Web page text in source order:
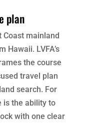
plan
Coast mainland
Hawaii. LVFA’s
the course
travel plan
search. For
is the ability to
with one clear